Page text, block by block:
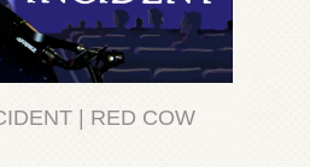
| RED COW